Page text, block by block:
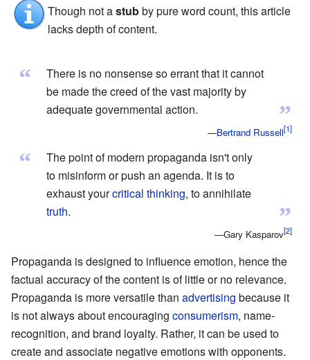
Though not astubby pure word count, this article
lacks depth of content.
“
”
There is no nonsense so errant that it cannot
be made the creed of the vast majority by
adequate governmental action.
—Bertrand Russell
“
”
The point of modern propaganda isn't only
to misinform or push an agenda. It is to
exhaust yourcritical thinking, to annihilate
truth.
—Gary Kasparov
Propaganda is designed to influence emotion, hence the
factual accuracy of the content is of little or no relevance.
Propaganda is more versatile than advertising because it
is not always about encouraging consumerism, name-
recognition, and brand loyalty. Rather, it can be used to
create and associate negative emotions with opponents.